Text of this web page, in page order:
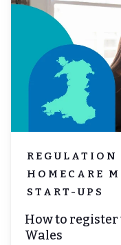
REGULATION
HOMECARE
START-UPS
How to
Wales